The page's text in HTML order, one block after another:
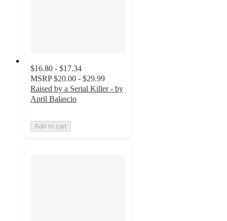
$16.80 - $17.34
MSRP $20.00 - $29.99
Raised by a Serial Killer - by
April Balascio
Add to cart